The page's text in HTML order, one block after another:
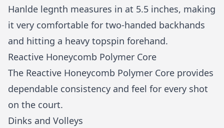
Hanlde legnth measures in at 5.5 inches, making
it very comfortable for two-handed backhands
and hitting a heavy topspin forehand.
Reactive Honeycomb Polymer Core
The Reactive Honeycomb Polymer Core provides
dependable consistency and feel for every shot
on the court.
Dinks and Volleys